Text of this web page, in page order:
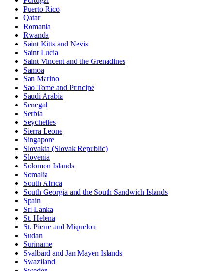
Puerto Rico
Qatar
Romania
Rwanda
Saint Kitts and Nevis
Saint Lucia
Saint Vincent and the Grenadines
Samoa
San Marino
Sao Tome and Principe
Saudi Arabia
Senegal
Serbia
Seychelles
Sierra Leone
Singapore
Slovakia (Slovak Republic)
Slovenia
Solomon Islands
Somalia
South Africa
South Georgia and the South Sandwich Islands
Spain
Sri Lanka
St. Helena
St. Pierre and Miquelon
Sudan
Suriname
Svalbard and Jan Mayen Islands
Swaziland